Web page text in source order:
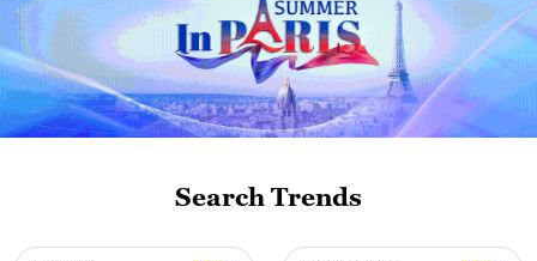
Search Trends